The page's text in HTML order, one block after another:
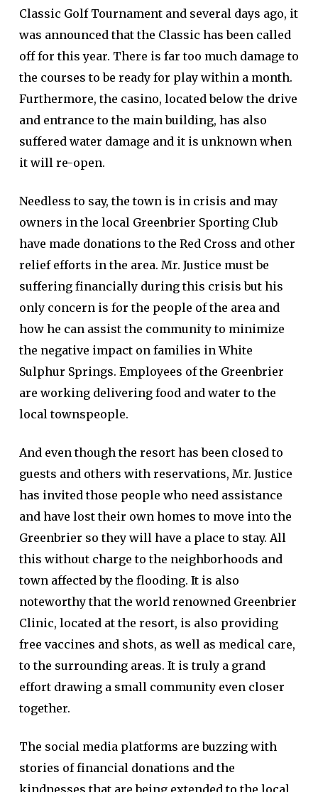
Classic Golf Tournament and several days ago, it
was announced that the Classic has been called
off for this year. There is far too much damage to
the courses to be ready for play within a month.
Furthermore, the casino, located below the drive
and entrance to the main building, has also
suffered water damage and it is unknown when
it will re-open.
Needless to say, the town is in crisis and may
owners in the local Greenbrier Sporting Club
have made donations to the Red Cross and other
relief efforts in the area. Mr. Justice must be
suffering financially during this crisis but his
only concern is for the people of the area and
how he can assist the community to minimize
the negative impact on families in White
Sulphur Springs. Employees of the Greenbrier
are working delivering food and water to the
local townspeople.
And even though the resort has been closed to
guests and others with reservations, Mr. Justice
has invited those people who need assistance
and have lost their own homes to move into the
Greenbrier so they will have a place to stay. All
this without charge to the neighborhoods and
town affected by the flooding. It is also
noteworthy that the world renowned Greenbrier
Clinic, located at the resort, is also providing
free vaccines and shots, as well as medical care,
to the surrounding areas. It is truly a grand
effort drawing a small community even closer
together.
The social media platforms are buzzing with
stories of financial donations and the
kindnesses that are being extended to the local